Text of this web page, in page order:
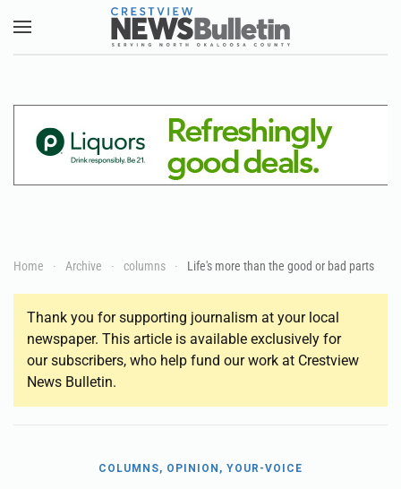
Skip to main content
Home Archive columns Life's more than the good or bad parts
Thank you for supporting journalism at your local
newspaper. This article is available exclusively for
our subscribers, who help fund our work at Crestview
News Bulletin.
COLUMNS, OPINION, YOUR-VOICE